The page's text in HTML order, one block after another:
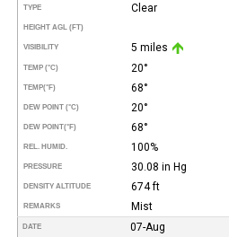
TYPE Clear
HEIGHT AGL (FT)
VISIBILITY 5 miles
TEMP (°C) 20°
TEMP(°F) 68°
DEW POINT (°C) 20°
DEW POINT(°F) 68°
REL. HUMID. 100%
PRESSURE 30.08 in Hg
DENSITY ALTITUDE 674 ft
REMARKS Mist
DATE 07-Aug